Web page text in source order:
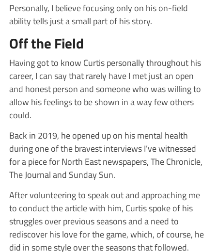
Personally, I believe focusing only on his on-field
ability tells just a small part of his story.
Off the Field
Having got to know Curtis personally throughout his
career, I can say that rarely have I met just an open
and honest person and someone who was willing to
allow his feelings to be shown in a way few others
could.
Back in 2019, he opened up on his mental health
during one of the bravest interviews I’ve witnessed
for a piece for North East newspapers, The Chronicle,
The Journal and Sunday Sun.
After volunteering to speak out and approaching me
to conduct the article with him, Curtis spoke of his
struggles over previous seasons and a need to
rediscover his love for the game, which, of course, he
did in some style over the seasons that followed.